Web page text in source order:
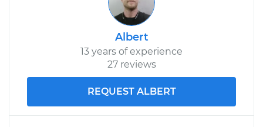
Albert
13 years of experience
27 reviews
REQUEST ALBERT